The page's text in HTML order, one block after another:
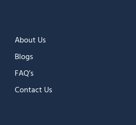
About Us
Blogs
FAQ’s
Contact Us